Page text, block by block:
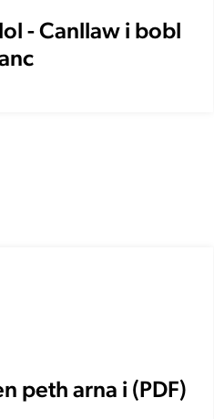
- Canllaw i bobl
peth arna i (PDF)